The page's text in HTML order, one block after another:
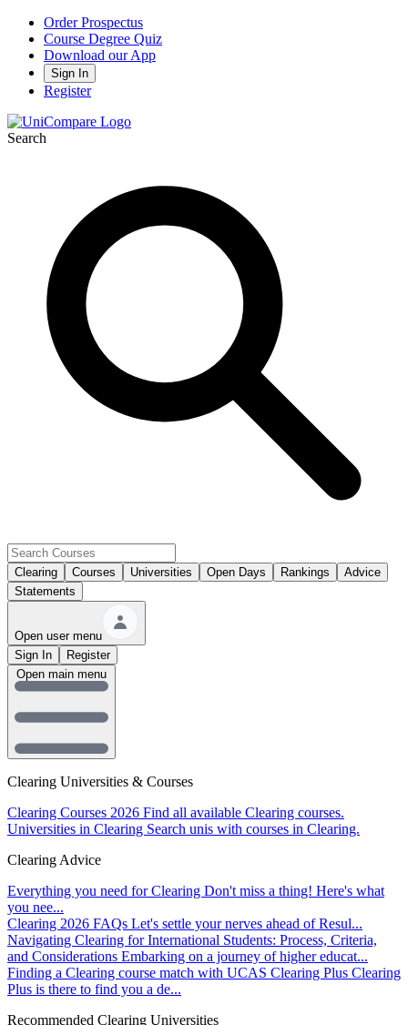
Order Prospectus
Course Degree Quiz
Download our App
Sign In
Register
Search
Clearing Courses Universities Open Days Rankings
Advice
Statements
Open user menu
Sign In
Register
Clearing Universities & Courses
Clearing Courses 2026 Find all available Clearing courses.
Universities in Clearing Search unis with courses in Clearing.
Clearing Advice
Everything you need for Clearing Don't miss a thing! Here's what
you nee...
Clearing 2026 FAQs Let's settle your nerves ahead of Resul...
Navigating Clearing for International Students: Process, Criteria,
and Considerations Embarking on a journey of higher educat...
Finding a Clearing course match with UCAS Clearing Plus Clearing
Plus is there to find you a de...
Recommended Clearing Universities